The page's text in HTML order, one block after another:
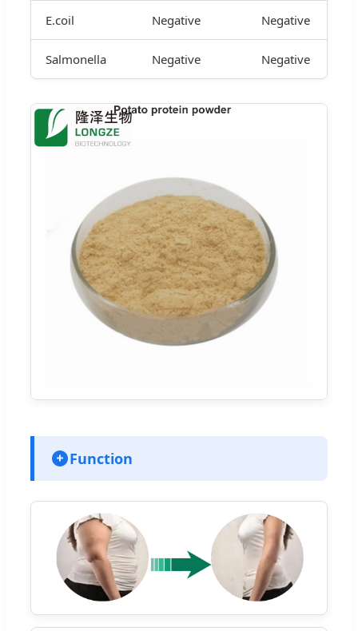
E.coil Negative Negative
Salmonella Negative Negative
Function